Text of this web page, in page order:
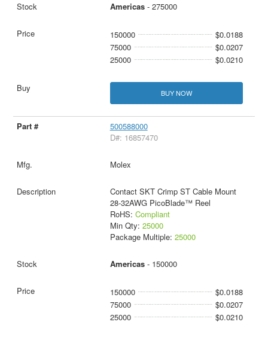
Americas- 275000
150000
$0.0188
75000
$0.0207
25000
$0.0210
BUY NOW
500588000
D#: 16857470
Molex
Contact SKT Crimp ST Cable Mount
28-32AWG PicoBlade™ Reel
RoHS: Compliant
Min Qty: 25000
Package Multiple: 25000
Americas- 150000
150000
$0.0188
75000
$0.0207
25000
$0.0210